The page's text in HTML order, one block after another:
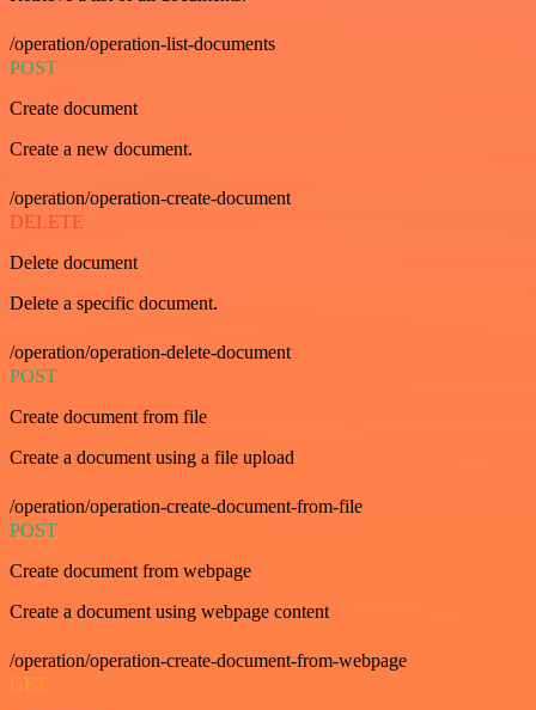
/operation/operation-list-documents
POST
Create document
Create a new document.
/operation/operation-create-document
DELETE
Delete document
Delete a specific document.
/operation/operation-delete-document
POST
Create document from file
Create a document using a file upload
/operation/operation-create-document-from-file
POST
Create document from webpage
Create a document using webpage content
/operation/operation-create-document-from-webpage
GET